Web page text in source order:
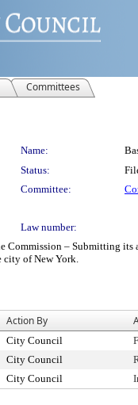
Committees
Name:
Status:
Committee:
Law number:
– Submitting its
city of New York.
Action By
City Council
City Council
City Council